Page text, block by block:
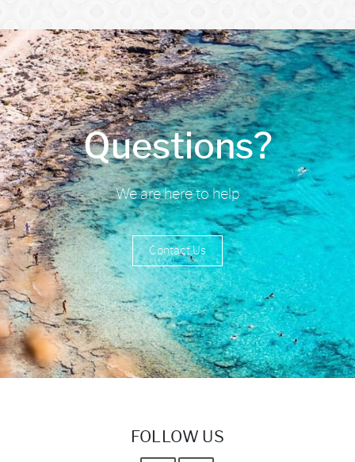
Questions?
We are here to help
Contact Us
FOLLOW US